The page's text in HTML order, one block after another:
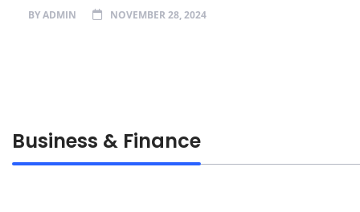
BYADMIN NOVEMBER 28, 2024
Business & Finance